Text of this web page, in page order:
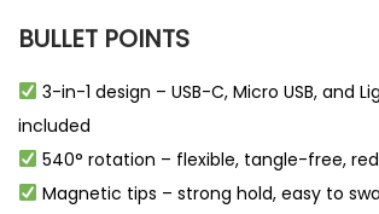
BULLET POINTS
3-in-1 design – USB-C, Micro USB, and
included
540° rotation – flexible, tangle-free,
Magnetic tips – strong hold, easy to